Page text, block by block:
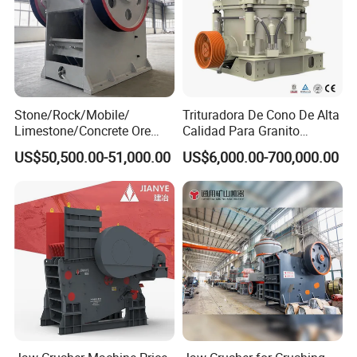
equipment made of steel, but a commitment spanning 10, 20, 30
years—the moment you press the start button, Henggu's
protection begins operating simultaneously.
Company Profile
STM----Henan Centbro Machinery(STM)Equipment
Co.,Ltd
We can not only provide the good machines, but also
wholeheartedly provide the comprehensive for our clients. The
Stone/Rock/Mobile/
Limestone/Concrete Ore
Crushing Equipment
PE600X900 Small Mining
Machine Plant Mini Jaw
Crusher
US$50,500.00-51,000.00
Trituradora De Cono De Alta
Calidad Para Granito
(HPY300)
US$6,000.00-700,000.00